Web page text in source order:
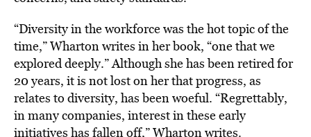
“Diversity in the workforce was the hot topic of the
time,” Wharton writes in her book, “one that we
explored deeply.” Although she has been retired for
20 years, it is not lost on her that progress, as
relates to diversity, has been woeful. “Regrettably,
in many companies, interest in these early
initiatives has fallen off,” Wharton writes.